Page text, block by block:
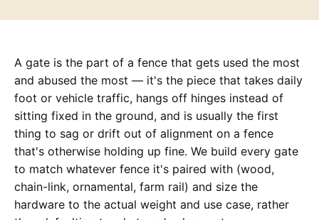
A gate is the part of a fence that gets used the most
and abused the most — it's the piece that takes daily
foot or vehicle traffic, hangs off hinges instead of
sitting fixed in the ground, and is usually the first
thing to sag or drift out of alignment on a fence
that's otherwise holding up fine. We build every gate
to match whatever fence it's paired with (wood,
chain-link, ornamental, farm rail) and size the
hardware to the actual weight and use case, rather